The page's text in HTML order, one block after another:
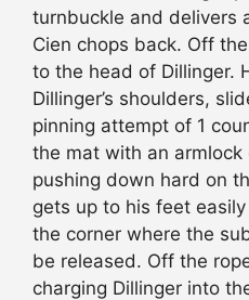
turnbuckle and delivers
Cien chops back. Off
to the head of Dillinger.
Dillinger’s shoulders,
pinning attempt of 1
the mat with an armlock
pushing down hard on
gets up to his feet
the corner where the
be released. Off the
charging Dillinger into